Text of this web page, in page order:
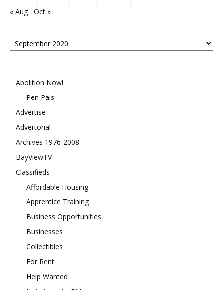
« Aug
Oct »
Posts
By
Abolition Now!
Pen Pals
Advertise
Advertorial
Archives 1976-2008
BayViewTV
Classifieds
Affordable Housing
Apprentice Training
Business Opportunities
Businesses
Collectibles
For Rent
Help Wanted